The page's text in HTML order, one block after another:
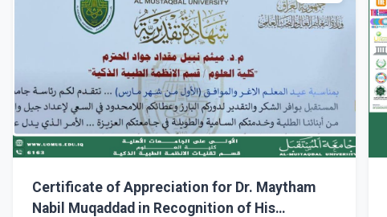
Certificate of Appreciation for Dr. Maytham
Nabil Muqaddad in Recognition of His